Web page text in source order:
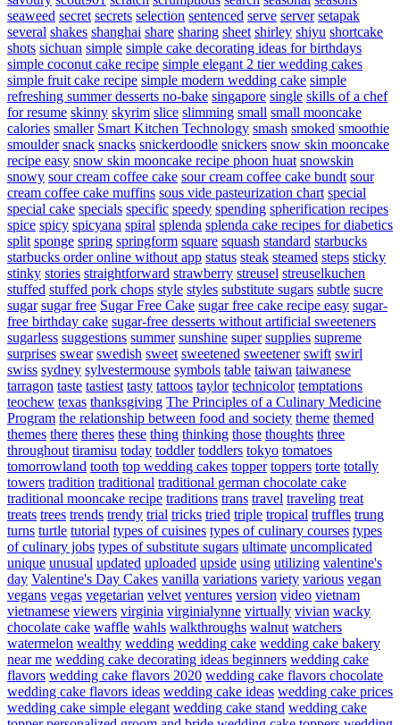
seaweed secret secrets selection sentenced serve server setapak
several shakes shanghai share sharing sheet shirley shiyu shortcake
shots sichuan simple simple cake decorating ideas for birthdays
simple coconut cake recipe simple elegant 2 tier wedding cakes
simple fruit cake recipe simple modern wedding cake simple
refreshing summer desserts no-bake singapore single skills of a chef
for resume skinny skyrim slice slimming small small mooncake
calories smaller Smart Kitchen Technology smash smoked smoothie
smoulder snack snacks snickerdoodle snickers snow skin mooncake
recipe easy snow skin mooncake recipe phoon huat snowskin
snowy sour cream coffee cake sour cream coffee cake bundt sour
cream coffee cake muffins sous vide pasteurization chart special
special cake specials specific speedy spending spherification recipes
spice spicy spicyana spiral splenda splenda cake recipes for diabetics
split sponge spring springform square squash standard starbucks
starbucks order online without app status steak steamed steps sticky
stinky stories straightforward strawberry streusel streuselkuchen
stuffed stuffed pork chops style styles substitute sugars subtle sucre
sugar sugar free Sugar Free Cake sugar free cake recipe easy sugar-
free birthday cake sugar-free desserts without artificial sweeteners
sugarless suggestions summer sunshine super supplies supreme
surprises swear swedish sweet sweetened sweetener swift swirl
swiss sydney sylvestermouse symbols table taiwan taiwanese
tarragon taste tastiest tasty tattoos taylor technicolor temptations
teochew texas thanksgiving The Principles of a Culinary Medicine
Program the relationship between food and society theme themed
themes there theres these thing thinking those thoughts three
throughout tiramisu today toddler toddlers tokyo tomatoes
tomorrowland tooth top wedding cakes topper toppers torte totally
towers tradition traditional traditional german chocolate cake
traditional mooncake recipe traditions trans travel traveling treat
treats trees trends trendy trial tricks tried triple tropical truffles trung
turns turtle tutorial types of cuisines types of culinary courses types
of culinary jobs types of substitute sugars ultimate uncomplicated
unique unusual updated uploaded upside using utilizing valentine's
day Valentine's Day Cakes vanilla variations variety various vegan
vegans vegas vegetarian velvet ventures version video vietnam
vietnamese viewers virginia virginialynne virtually vivian wacky
chocolate cake waffle wahls walkthroughs walnut watchers
watermelon wealthy wedding wedding cake wedding cake bakery
near me wedding cake decorating ideas beginners wedding cake
flavors wedding cake flavors 2020 wedding cake flavors chocolate
wedding cake flavors ideas wedding cake ideas wedding cake prices
wedding cake simple elegant wedding cake stand wedding cake